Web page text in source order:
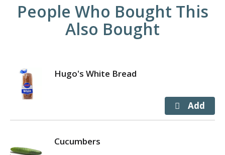
People Who Bought This
Also Bought
Hugo's White Bread
Cucumbers